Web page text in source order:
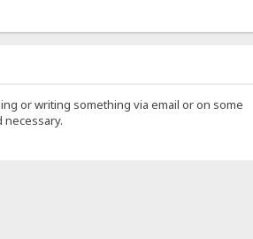
or writing something via email or on some
necessary.